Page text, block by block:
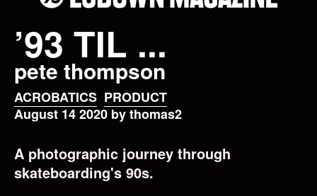
’93 TIL ...
pete thompson
ACROBATICS PRODUCT
August 14 2020 by thomas2
A photographic journey through
skateboarding's 90s.